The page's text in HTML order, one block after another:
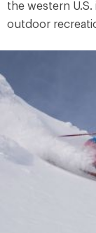
the western
outdoor